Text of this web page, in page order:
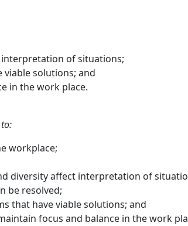
of situations;
solutions; and
in the work place.
workplace;
diversity affect interpretation of
be resolved;
that have viable solutions; and
focus and balance in the work